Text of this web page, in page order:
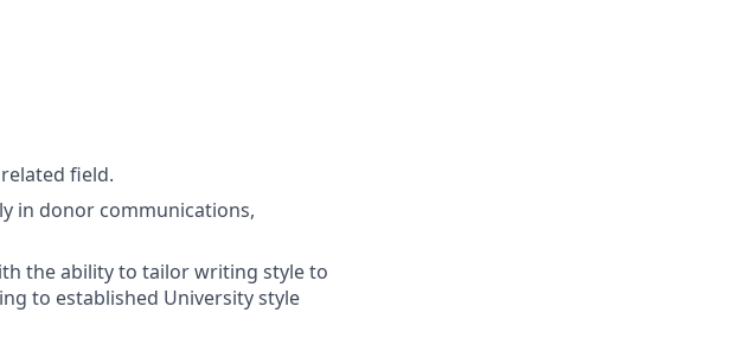
field.
in donor communications,
the ability to tailor writing style to
to established University style